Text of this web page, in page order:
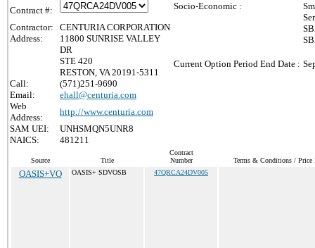
Contract #:
Contractor:
CENTURIA CORPORATION
Address:
11800 SUNRISE VALLEY
DR
STE 420
RESTON, VA 20191-5311
Call:
(571)251-9690
Email:
ehall@centuria.com
Web
Address:
http://www.centuria.com
SAM UEI:
UNHSMQN5UNR8
NAICS:
481211
Socio-Economic :
Current Option Period End Date :
Source Title
Contract
Number
Terms & Conditions / Price
OASIS+VO OASIS+ SDVOSB 47QRCA24DV005